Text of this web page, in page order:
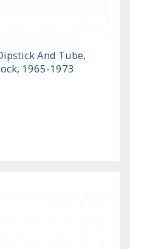
And Tube,
1965-1973